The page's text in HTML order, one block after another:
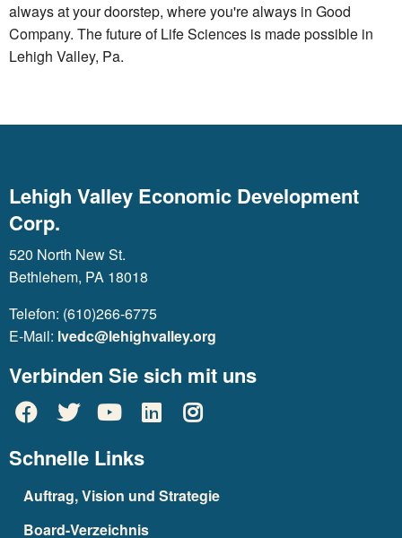
always at your doorstep, where you're always in Good
Company. The future of Life Sciences is made possible in
Lehigh Valley, Pa.
Lehigh Valley Economic Development
Corp.
520 North New St.
Bethlehem, PA 18018
Telefon: (610)266-6775
E-Mail: lvedc@lehighvalley.org
Verbinden Sie sich mit uns
Schnelle Links
Auftrag, Vision und Strategie
Board-Verzeichnis